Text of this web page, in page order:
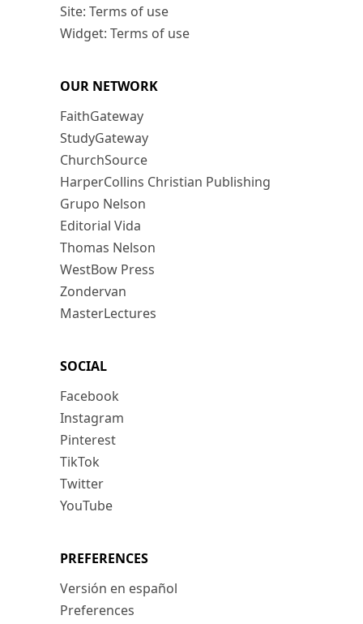
Site: Terms of use
Widget: Terms of use
OUR NETWORK
FaithGateway
StudyGateway
ChurchSource
HarperCollins Christian Publishing
Grupo Nelson
Editorial Vida
Thomas Nelson
WestBow Press
Zondervan
MasterLectures
SOCIAL
Facebook
Instagram
Pinterest
TikTok
Twitter
YouTube
PREFERENCES
Versión en español
Preferences